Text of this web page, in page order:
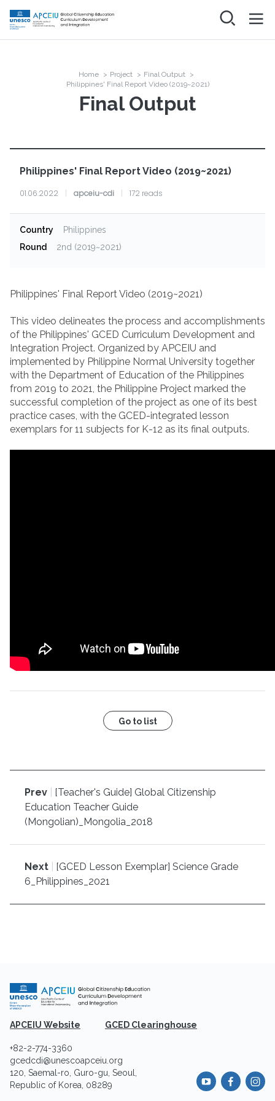
Skip
main
Organization
Networking & Discussion
FAQ
Log in
Home > Project > Final Output >
Philippines' Final Report Video (2019~2021)
Final Output
Philippines' Final Report Video (2019~2021)
01.06.2022 apceiu-cdi 172 reads
Country
Philippines
Round
2nd (2019~2021)
Philippines' Final Report Video (2019~2021)
This video delineates the process and accomplishments
of the Philippines' GCED Curriculum Development and
Integration Project. Organized by APCEIU and
implemented by Philippine Normal University together
with the Department of Education of the Philippines
from 2019 to 2021, the Philippine Project marked the
successful completion of the project as one of its best
practice cases, with the GCED-integrated lesson
exemplars for 11 subjects for K-12 as its final outputs.
Go to list
Prev
[Teacher's Guide] Global Citizenship
Education Teacher Guide
(Mongolian)_Mongolia_2018
Next
[GCED Lesson Exemplar] Science Grade
6_Philippines_2021
APCEIU Website GCED Clearinghouse
+82-2-774-3360
gcedcdi@unescoapceiu.org
120, Saemal-ro, Guro-gu, Seoul,
Republic of Korea, 08289